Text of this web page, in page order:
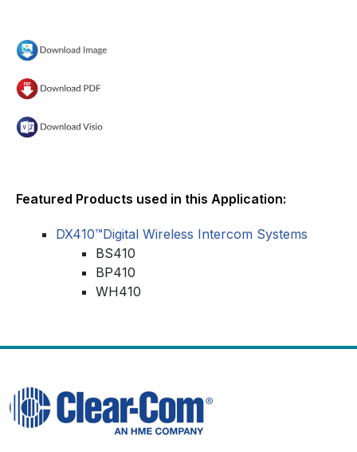
Featured Products used in this Application:
DX410™Digital Wireless Intercom Systems
BS410
BP410
WH410